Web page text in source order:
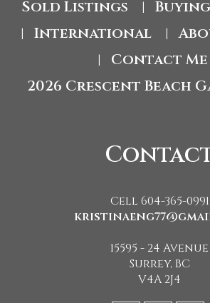
Sold Listings Buying
International
Contact Me
2026 Crescent Beach
Cell 604-365-0991
15595 - 24 Avenue
Surrey, BC
V4A 2J4